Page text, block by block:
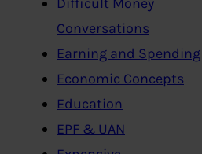
Conversations
Earning and Spending
Economic Concepts
Education
EPF & UAN